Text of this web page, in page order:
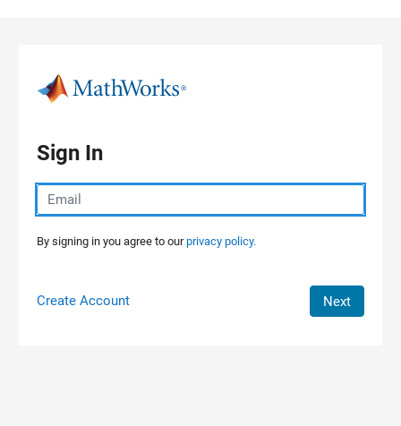
Sign In
By signing in you agree to ourprivacy policy.
Create Account Next